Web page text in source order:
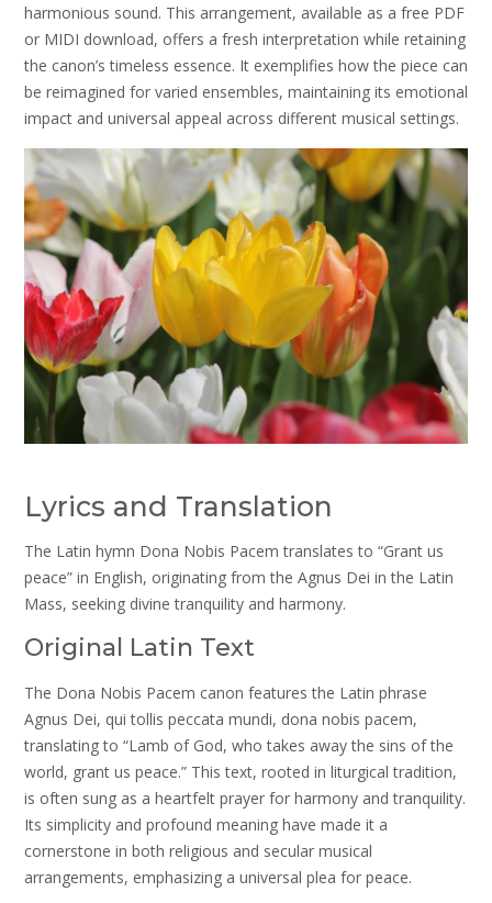
harmonious sound. This arrangement, available as a free PDF
or MIDI download, offers a fresh interpretation while retaining
the canon’s timeless essence. It exemplifies how the piece can
be reimagined for varied ensembles, maintaining its emotional
impact and universal appeal across different musical settings.
Lyrics and Translation
The Latin hymn Dona Nobis Pacem translates to “Grant us
peace” in English, originating from the Agnus Dei in the Latin
Mass, seeking divine tranquility and harmony.
Original Latin Text
The Dona Nobis Pacem canon features the Latin phrase
Agnus Dei, qui tollis peccata mundi, dona nobis pacem,
translating to “Lamb of God, who takes away the sins of the
world, grant us peace.” This text, rooted in liturgical tradition,
is often sung as a heartfelt prayer for harmony and tranquility.
Its simplicity and profound meaning have made it a
cornerstone in both religious and secular musical
arrangements, emphasizing a universal plea for peace.